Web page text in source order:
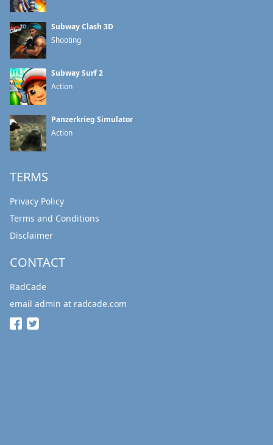
Subway Clash 3D
Shooting
Subway Surf 2
Action
Panzerkrieg Simulator
Action
TERMS
Privacy Policy
Terms and Conditions
Disclaimer
CONTACT
RadCade
email admin at radcade.com